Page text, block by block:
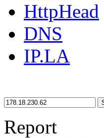
HttpHead
DNS
IP.LA
Report